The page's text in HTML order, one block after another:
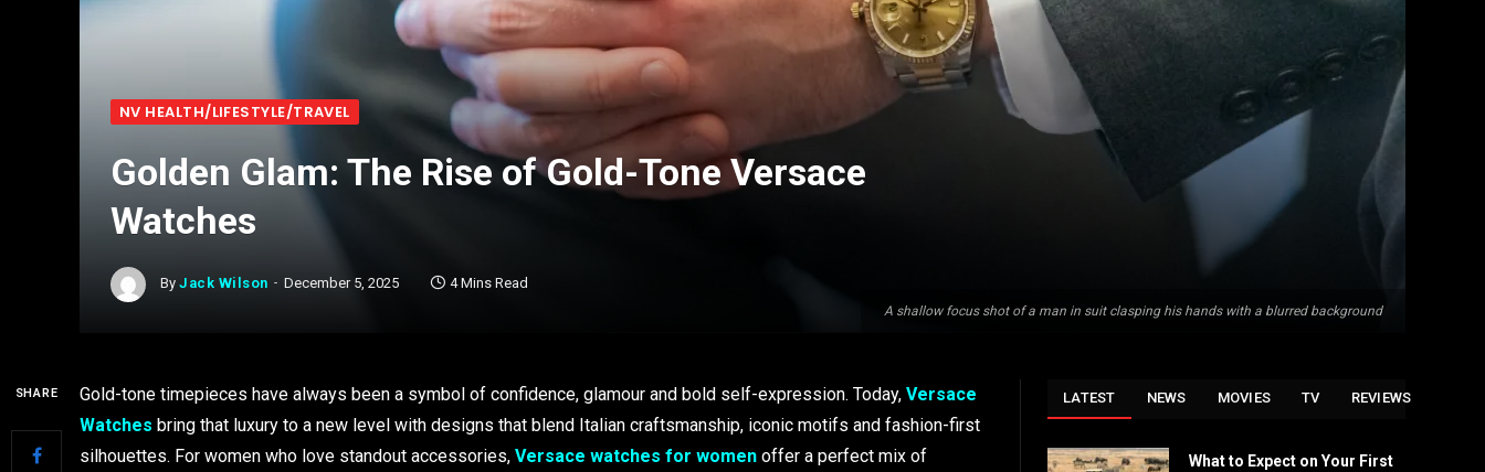
A shallow focus shot of a man in suit clasping his hands with a blurred background
NV HEALTH/LIFESTYLE/TRAVEL
Golden Glam: The Rise of Gold-Tone Versace
Watches
By Jack Wilson December 5, 2025 4 Mins Read
SHARE Gold-tone timepieces have always been a symbol of confidence, glamour and bold self-expression. Today, Versace
Watches bring that luxury to a new level with designs that blend Italian craftsmanship, iconic motifs and fashion-first
silhouettes. For women who love standout accessories, Versace watches for women offer a perfect mix of
LATEST NEWS MOVIES TV REVIEWS
What to Expect on Your First